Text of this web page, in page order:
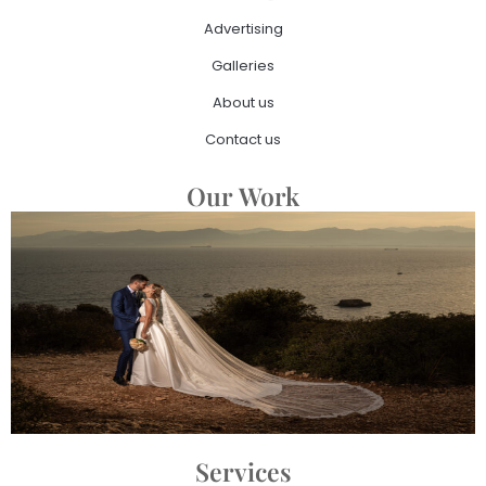
Advertising
Galleries
About us
Contact us
Our Work
Services